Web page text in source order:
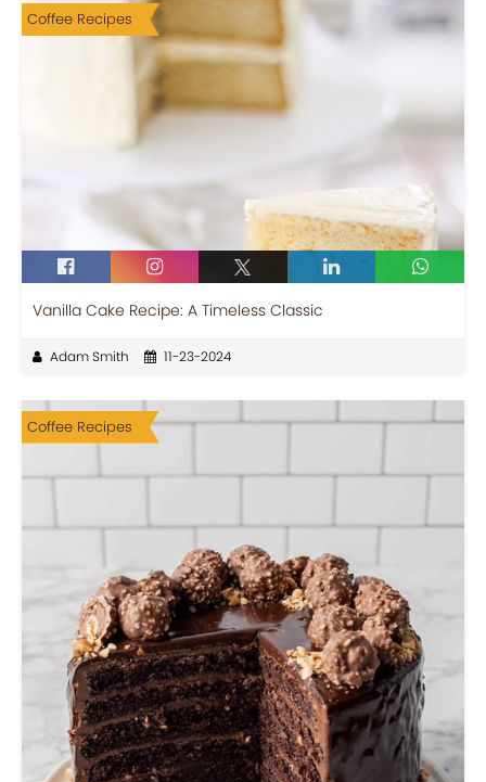
Coffee Recipes
Vanilla Cake Recipe: A Timeless Classic
Adam Smith 11-23-2024
Coffee Recipes